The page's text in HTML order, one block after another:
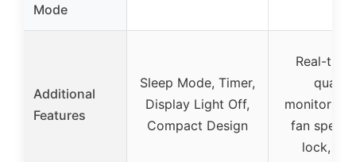
Mode
Additional
Features
Sleep Mode, Timer,
Display Light Off,
Compact Design
Real-
quality
fan
lock,